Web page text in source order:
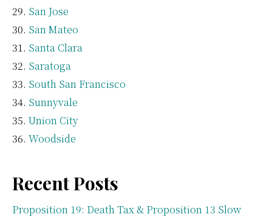
San Jose
San Mateo
Santa Clara
Saratoga
South San Francisco
Sunnyvale
Union City
Woodside
Recent Posts
Proposition 19: Death Tax & Proposition 13 Slow